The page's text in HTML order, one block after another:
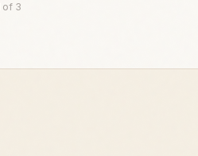
of 3